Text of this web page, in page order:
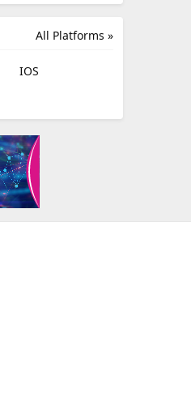
All Platforms »
IOS